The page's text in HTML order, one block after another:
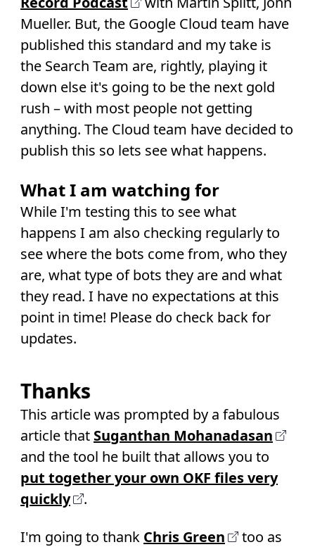
Mueller. But, the Google Cloud team have
published this standard and my take is
the Search Team are, rightly, playing it
down else it's going to be the next gold
rush – with most people not getting
anything. The Cloud team have decided to
publish this so lets see what happens.
What I am watching for
While I'm testing this to see what
happens I am also checking regularly to
see where the bots come from, who they
are, what type of bots they are and what
they read. I have no expectations at this
point in time! Please do check back for
updates.
Thanks
This article was prompted by a fabulous
article that Suganthan Mohanadasan
and the tool he built that allows you to
put together your own OKF files very
quickly
.
I'm going to thank Chris Green
too as